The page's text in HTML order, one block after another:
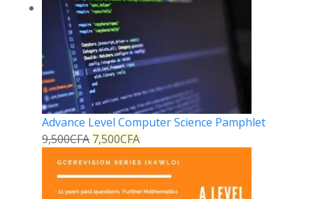
Advance Level Computer Science Pamphlet
9,500CFA 7,500CFA